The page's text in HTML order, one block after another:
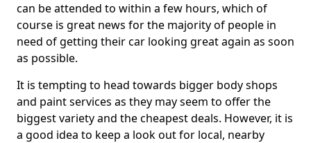
can be attended to within a few hours, which of
course is great news for the majority of people in
need of getting their car looking great again as soon
as possible.
It is tempting to head towards bigger body shops
and paint services as they may seem to offer the
biggest variety and the cheapest deals. However, it is
a good idea to keep a look out for local, nearby